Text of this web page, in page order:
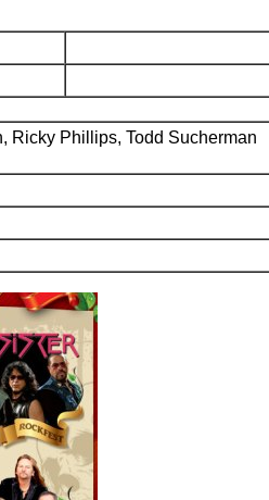
Ricky Phillips, Todd Sucherman